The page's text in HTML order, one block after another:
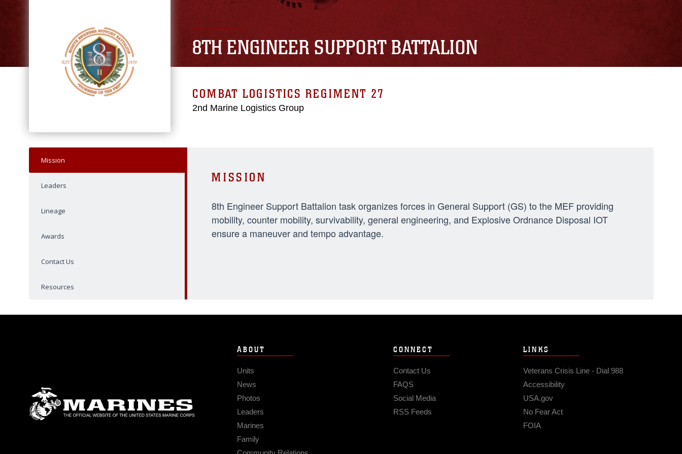
8TH ENGINEER SUPPORT BATTALION
COMBAT LOGISTICS REGIMENT 27
2nd Marine Logistics Group
Mission
Leaders
Lineage
Awards
Contact Us
Resources
MISSION
8th Engineer Support Battalion task organizes forces in General Support (GS) to the MEF providing
mobility, counter mobility, survivability, general engineering, and Explosive Ordnance Disposal IOT
ensure a maneuver and tempo advantage.
ABOUT
Units
News
Photos
Leaders
Marines
Family
CONNECT
Contact Us
FAQS
Social Media
RSS Feeds
LINKS
Veterans Crisis Line - Dial 988
Accessibility
USA.gov
No Fear Act
FOIA